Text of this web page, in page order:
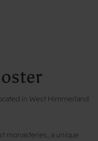
in West Himmerland
monasteries, a unique